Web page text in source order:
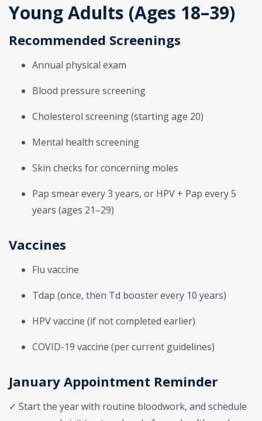
Young Adults (Ages 18–39)
Recommended Screenings
Annual physical exam
Blood pressure screening
Cholesterol screening (starting age 20)
Mental health screening
Skin checks for concerning moles
Pap smear every 3 years, or HPV + Pap every 5
years (ages 21–29)
Vaccines
Flu vaccine
Tdap (once, then Td booster every 10 years)
HPV vaccine (if not completed earlier)
COVID-19 vaccine (per current guidelines)
January Appointment Reminder
✓ Start the year with routine bloodwork, and schedule